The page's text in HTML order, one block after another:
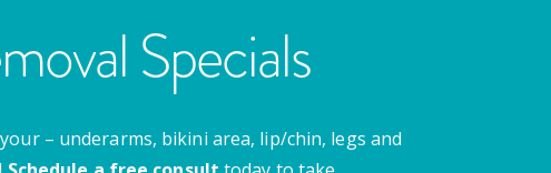
Specials
– underarms, bikini area, lip/chin, legs and